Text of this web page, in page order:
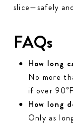
slice—safely
FAQs
How long
No more
if over
How long
Only as